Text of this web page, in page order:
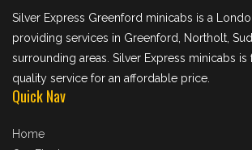
Silver Express Greenford minicabs is a
providing services in Greenford, Northolt,
surrounding areas. Silver Express minicabs
quality service for an affordable price.
Quick Nav
Home